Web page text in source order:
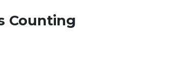
Counting